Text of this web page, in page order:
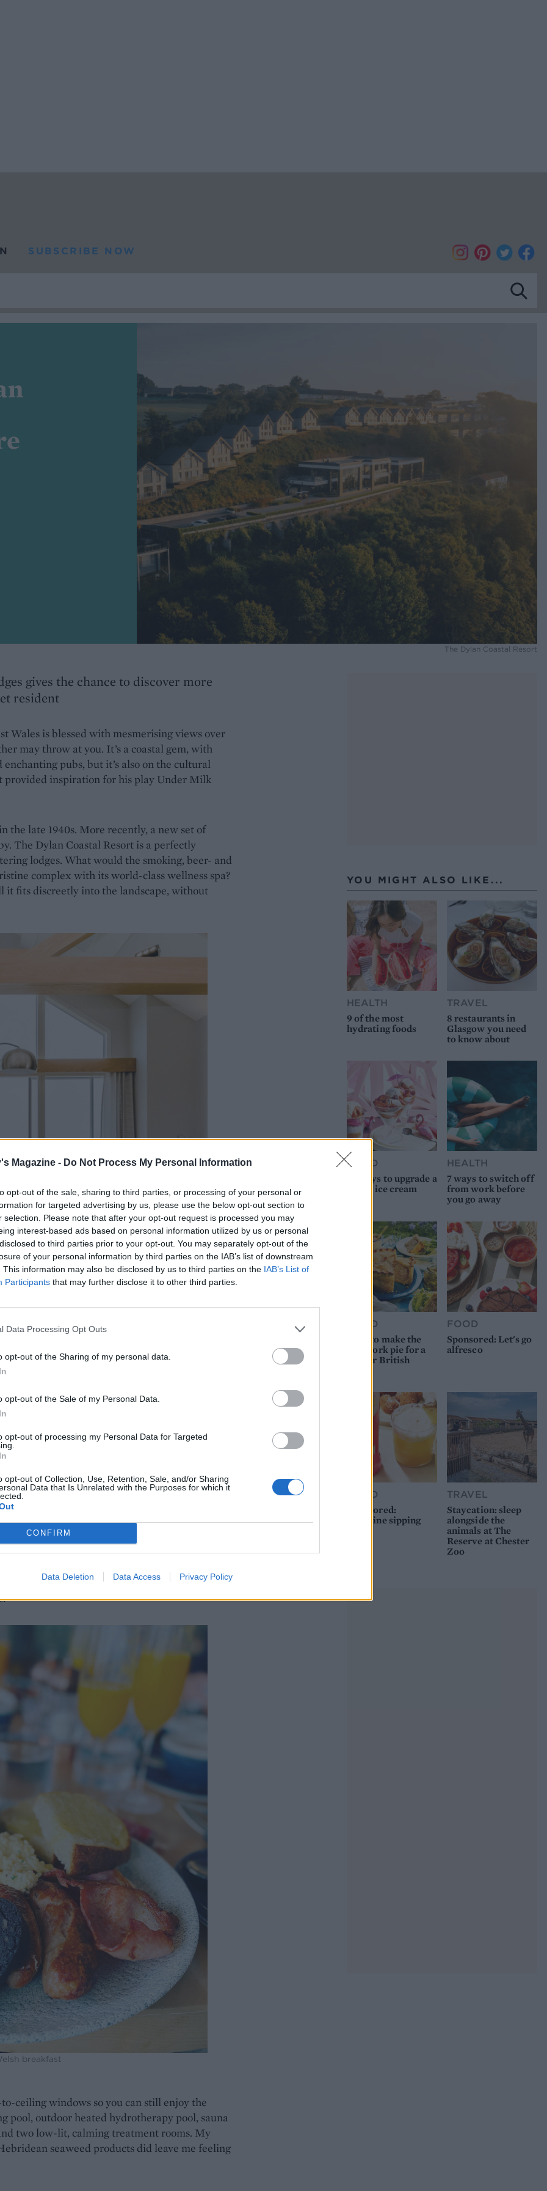
Magazine - Do Not Process My Personal Information
opt-out of the sale, sharing to third parties, or processing of your personal or
for targeted advertising by us, please use the below opt-out section to
selection. Please note that after your opt-out request is processed you may
interest-based ads based on personal information utilized by us or personal
to third parties prior to your opt-out. You may separately opt-out of the
of your personal information by third parties on the IAB’s list of downstream
This information may also be disclosed by us to third parties on the IAB’s List of
Participants that may further disclose it to other third parties.
Data Processing Opt Outs
opt-out of the Sharing of my personal data.
opt-out of the Sale of my Personal Data.
opt-out of processing my Personal Data for Targeted
opt-out of Collection, Use, Retention, Sale, and/or Sharing
Data that Is Unrelated with the Purposes for which it
CONFIRM
Data Deletion Data Access Privacy Policy
SUBSCRIBE NOW
The Dylan Coastal Resort
gives the chance to discover more
resident
Wales is blessed with mesmerising views over
may throw at you. It’s a coastal gem, with
pubs, but it’s also on the cultural
provided inspiration for his play Under Milk
late 1940s. More recently, a new set of
The Dylan Coastal Resort is a perfectly
lodges. What would the smoking, beer- and
complex with its world-class wellness spa?
it fits discreetly into the landscape, without
the lodge
spacious with estuary views, and large outdoor
a barbecue. Inside, the living area is
views, huge sofas, and a kitchen fitted with
a dining area generously seats six. The
a wall-mounted TV opposite the bed, and
had an en-suite and one bathroom to
resort’s central Milk Wood House offers all-
The Kitchen and Bar serves a superb full
plenty for vegetarians and vegans.
mainstay of the lunch and evening menus.
breakfast
ceiling windows so you can still enjoy the
pool, outdoor heated hydrotherapy pool, sauna
two low-lit, calming treatment rooms. My
seaweed products did leave me feeling
YOU MIGHT ALSO LIKE...
HEALTH
9 of the most
hydrating foods
TRAVEL
8 restaurants in
Glasgow you need
to know about
FOOD
10 ways to upgrade a
tub of ice cream
HEALTH
7 ways to switch off
from work before
you go away
FOOD
How to make the
best pork pie for a
proper British
FOOD
Sponsored: Let's go
alfresco
FOOD
Sponsored:
Sunshine sipping
TRAVEL
Staycation: sleep
alongside the
animals at The
Reserve at Chester
Zoo